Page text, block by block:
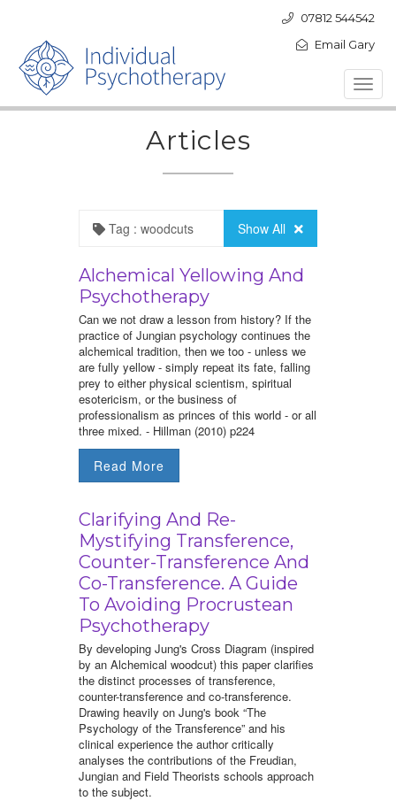
07812 544542
Email Gary
Articles
Tag : woodcuts Show All
Alchemical Yellowing And
Psychotherapy
Can we not draw a lesson from history? If the
practice of Jungian psychology continues the
alchemical tradition, then we too - unless we
are fully yellow - simply repeat its fate, falling
prey to either physical scientism, spiritual
esotericism, or the business of
professionalism as princes of this world - or all
three mixed. - Hillman (2010) p224
Read More
Clarifying And Re-
Mystifying Transference,
Counter-Transference And
Co-Transference. A Guide
To Avoiding Procrustean
Psychotherapy
By developing Jung's Cross Diagram (inspired
by an Alchemical woodcut) this paper clarifies
the distinct processes of transference,
counter-transference and co-transference.
Drawing heavily on Jung's book “The
Psychology of the Transference” and his
clinical experience the author critically
analyses the contributions of the Freudian,
Jungian and Field Theorists schools approach
to the subject.